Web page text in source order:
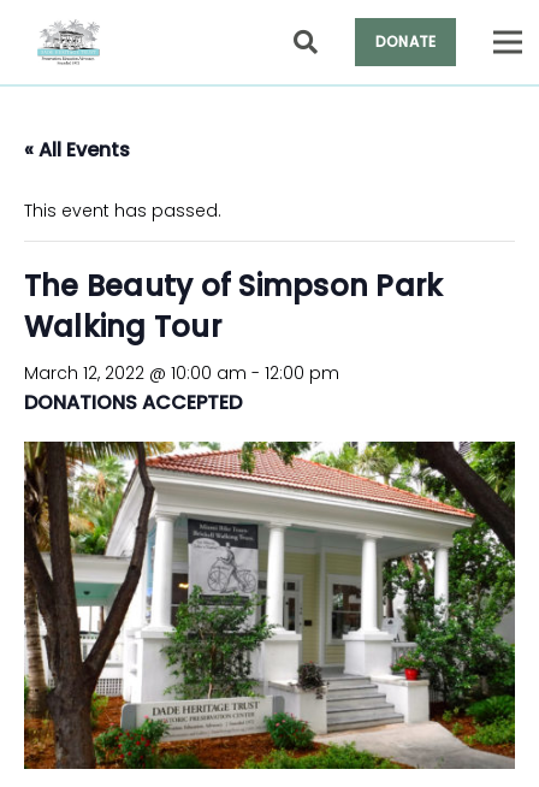
DONATE
« All Events
This event has passed.
The Beauty of Simpson Park
Walking Tour
March 12, 2022 @ 10:00 am - 12:00 pm
DONATIONS ACCEPTED